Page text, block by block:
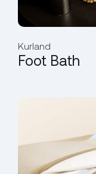
Kurland
Foot Bath